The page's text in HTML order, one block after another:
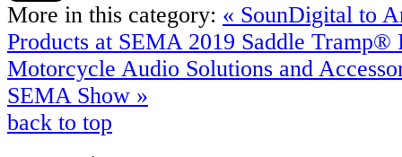
More in this category: « SounDigital to
Products at SEMA 2019 Saddle Tramp®
Motorcycle Audio Solutions and
SEMA Show »
back to top